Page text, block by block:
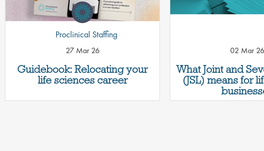
Guidebook: Relocating your
life sciences career
Proclinical Staffing
27 Mar 26
What Joint and
(JSL) means for
02 Mar 26